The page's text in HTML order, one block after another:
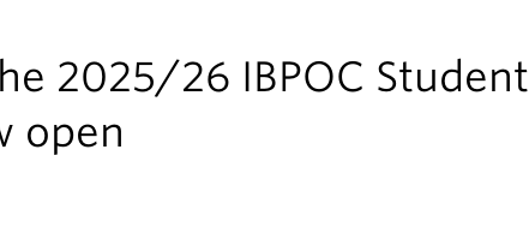
2025/26 IBPOC Student
open